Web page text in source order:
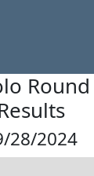
28/2024